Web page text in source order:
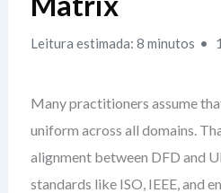
Leitura estimada: 8 minutos
Many practitioners assume
uniform across all domains.
alignment between DFD and
standards like ISO, IEEE, and